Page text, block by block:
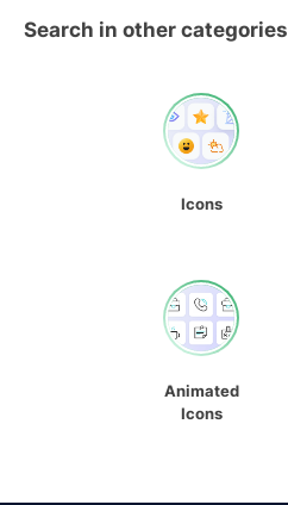
Search in other categories
Icons
Animated
Icons